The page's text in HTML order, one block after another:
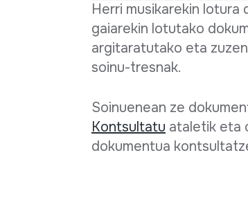
Herri musikarekin lotura
gaiarekin lotutako
argitaratutako eta
soinu-tresnak.
Soinuenean ze
Kontsultatu ataletik eta
dokumentua